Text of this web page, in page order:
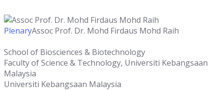
PlenaryAssoc Prof. Dr. Mohd Firdaus Mohd Raih
School of Biosciences & Biotechnology
Faculty of Science & Technology, Universiti Kebangsaan
Malaysia
Universiti Kebangsaan Malaysia